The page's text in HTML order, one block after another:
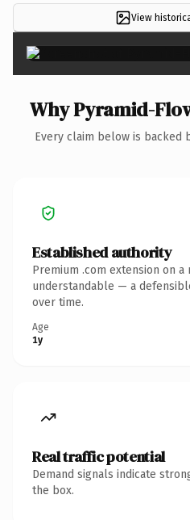
View
Why Pyramid-
Every claim below is backed
Established authority
Premium .com extension on
understandable — a
over time.
Age
1y
Real traffic potential
Demand signals indicate
the box.